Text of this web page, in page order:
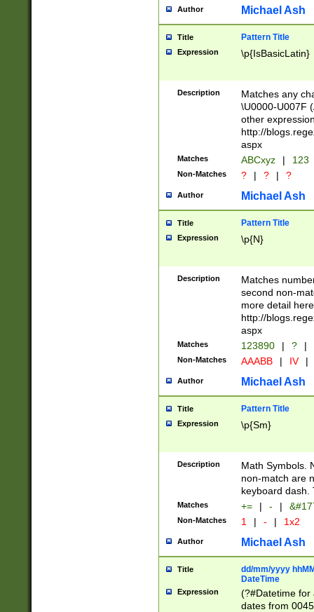
you made it
separator
followed by a
format (0?[1-
minutes and
# 24 hour
#required
Author Michael Ash
Title Pattern Title
Expression \p{IsBasicLatin}
Description
Matches any
\U0000-U007F
other
http://
aspx
Matches ABCxyz | 123
Non-Matches ? | ? | ?
Author Michael Ash
Title Pattern Title
Expression \p{N}
Description
Matches
second non-
more detail here
http://
aspx
Matches 123890 | ? |
Non-Matches AAABB | IV |
Author Michael Ash
Title Pattern Title
Expression \p{Sm}
Description
Math Symbols.
non-match are
keyboard dash.
Matches += | - |
Non-Matches 1 | - | 1x2
Author Michael Ash
Title
dd/mm/yyyy
DateTime
Expression
(?#Datetime for
dates from